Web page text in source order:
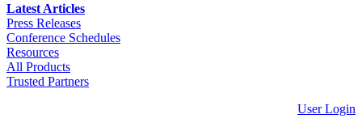
Latest Articles
Press Releases
Conference Schedules
Resources
All Products
Trusted Partners
User Login